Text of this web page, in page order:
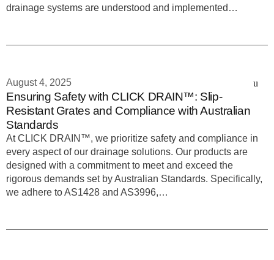
drainage systems are understood and implemented…
August 4, 2025
Ensuring Safety with CLICK DRAIN™: Slip-
Resistant Grates and Compliance with Australian
Standards
At CLICK DRAIN™, we prioritize safety and compliance in
every aspect of our drainage solutions. Our products are
designed with a commitment to meet and exceed the
rigorous demands set by Australian Standards. Specifically,
we adhere to AS1428 and AS3996,…